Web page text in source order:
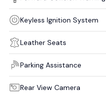
Keyless Ignition System
Leather Seats
Parking Assistance
Rear View Camera